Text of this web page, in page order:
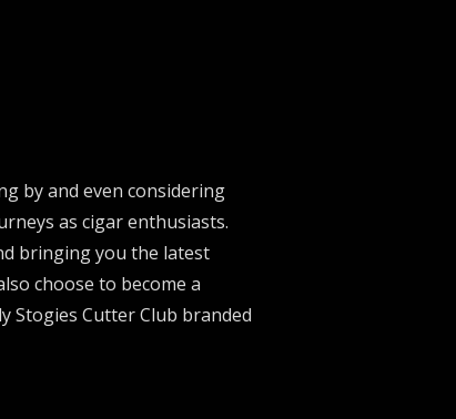
by and even considering
as cigar enthusiasts.
bringing you the latest
choose to become a
Stogies Cutter Club branded